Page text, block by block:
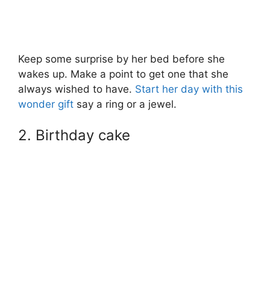
Keep some surprise by her bed before she
wakes up. Make a point to get one that she
always wished to have. Start her day with this
wonder gift say a ring or a jewel.
2. Birthday cake